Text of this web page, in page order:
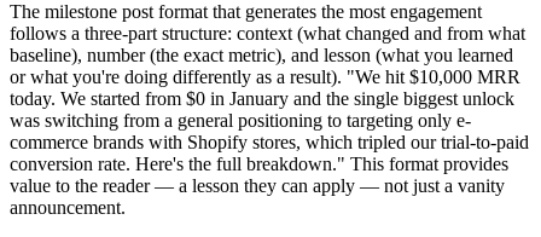
The milestone post format that generates the most engagement
follows a three-part structure: context (what changed and from what
baseline), number (the exact metric), and lesson (what you learned
or what you're doing differently as a result). "We hit $10,000 MRR
today. We started from $0 in January and the single biggest unlock
was switching from a general positioning to targeting only e-
commerce brands with Shopify stores, which tripled our trial-to-paid
conversion rate. Here's the full breakdown." This format provides
value to the reader — a lesson they can apply — not just a vanity
announcement.